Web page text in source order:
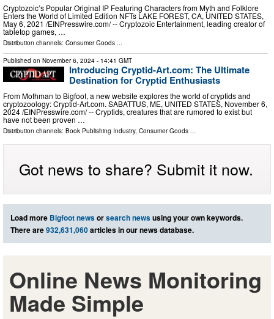
Cryptozoic’s Popular Original IP Featuring Characters from Myth and Folklore
Enters the World of Limited Edition NFTs LAKE FOREST, CA, UNITED STATES,
May 6, 2021 /⁨EINPresswire.com⁩/ -- Cryptozoic Entertainment, leading creator of
tabletop games, …
Distribution channels: Consumer Goods ...
Published on November 6, 2024 - 14:41 GMT
Introducing Cryptid-Art.com: The Ultimate
Destination for Cryptid Enthusiasts
From Mothman to Bigfoot, a new website explores the world of cryptids and
cryptozoology: Cryptid-Art.com. SABATTUS, ME, UNITED STATES, November 6,
2024 /⁨EINPresswire.com⁩/ -- Cryptids, creatures that are rumored to exist but
have not been proven …
Distribution channels: Book Publishing Industry, Consumer Goods
Got news to share? Submit it now.
Load more Bigfoot newsorsearch newsusing your own keywords.
There are932,631,060articles in our news database.
Online News Monitoring
Made Simple